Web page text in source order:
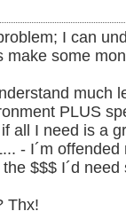
I can
make some
much
PLUS
all I need is a
- I´m
$$$ I´d need
Thx!